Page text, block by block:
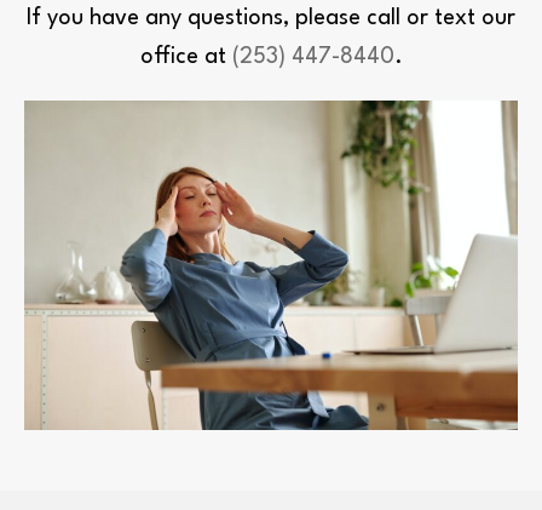
If you have any questions, please call or text our
office at (253) 447-8440.